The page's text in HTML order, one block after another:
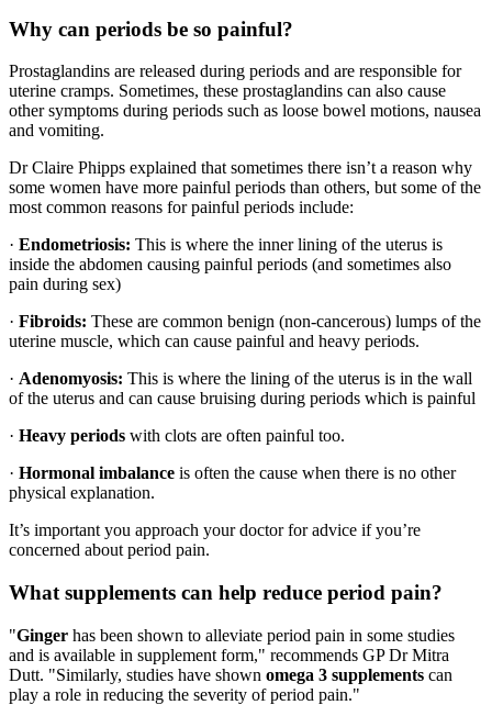
Why can periods be so painful?
Prostaglandins are released during periods and are responsible for
uterine cramps. Sometimes, these prostaglandins can also cause
other symptoms during periods such as loose bowel motions, nausea
and vomiting.
Dr Claire Phipps explained that sometimes there isn’t a reason why
some women have more painful periods than others, but some of the
most common reasons for painful periods include:
· Endometriosis: This is where the inner lining of the uterus is
inside the abdomen causing painful periods (and sometimes also
pain during sex)
· Fibroids: These are common benign (non-cancerous) lumps of the
uterine muscle, which can cause painful and heavy periods.
· Adenomyosis: This is where the lining of the uterus is in the wall
of the uterus and can cause bruising during periods which is painful
· Heavy periods with clots are often painful too.
· Hormonal imbalance is often the cause when there is no other
physical explanation.
It’s important you approach your doctor for advice if you’re
concerned about period pain.
What supplements can help reduce period pain?
"Ginger has been shown to alleviate period pain in some studies
and is available in supplement form," recommends GP Dr Mitra
Dutt. "Similarly, studies have shown omega 3 supplements can
play a role in reducing the severity of period pain."